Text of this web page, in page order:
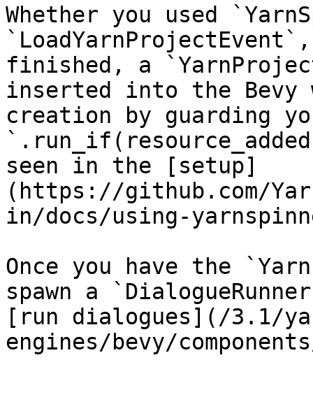
Whether you used
finished, a
inserted into the
creation by guarding
seen in the [setup]
(https://github.com/
in/docs/using-
Once you have the
spawn a
[run dialogues](/3.1/